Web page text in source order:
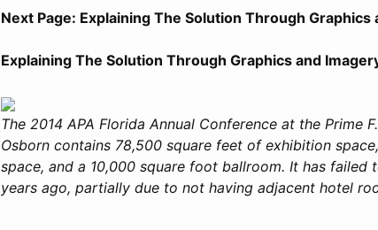
Next Page: Explaining The Solution Through Graphics
Explaining The Solution Through Graphics and
The 2014 APA Florida Annual Conference at the Prime
Osborn contains 78,500 square feet of exhibition
space, and a 10,000 square foot ballroom. It has
years ago, partially due to not having adjacent hotel